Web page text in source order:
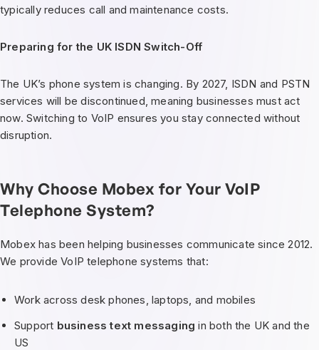
typically reduces call and maintenance costs.
Preparing for the UK ISDN Switch-Off
The UK’s phone system is changing. By 2027, ISDN and PSTN
services will be discontinued, meaning businesses must act
now. Switching to VoIP ensures you stay connected without
disruption.
Why Choose Mobex for Your VoIP
Telephone System?
Mobex has been helping businesses communicate since 2012.
We provide VoIP telephone systems that:
Work across desk phones, laptops, and mobiles
Support business text messaging in both the UK and the
US